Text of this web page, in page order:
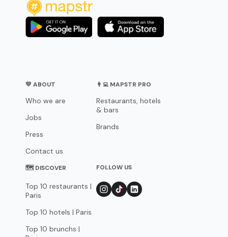
💛 ABOUT
Who we are
Jobs
Press
Contact us
👨‍💻 MAPSTR PRO
Restaurants, hotels
& bars
Brands
🗺 DISCOVER
Top 10 restaurants |
Paris
Top 10 hotels | Paris
Top 10 brunchs |
FOLLOW US